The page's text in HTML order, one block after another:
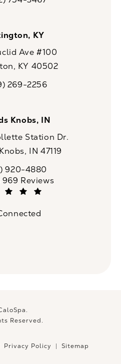
on the phone at
KY
Ave #100
KY 40502
on the phone at
269-2256
Knobs, IN
Station Dr.
IN 47119
on the phone at
920-4880
Reviews
Reserved.
Privacy Policy Sitemap